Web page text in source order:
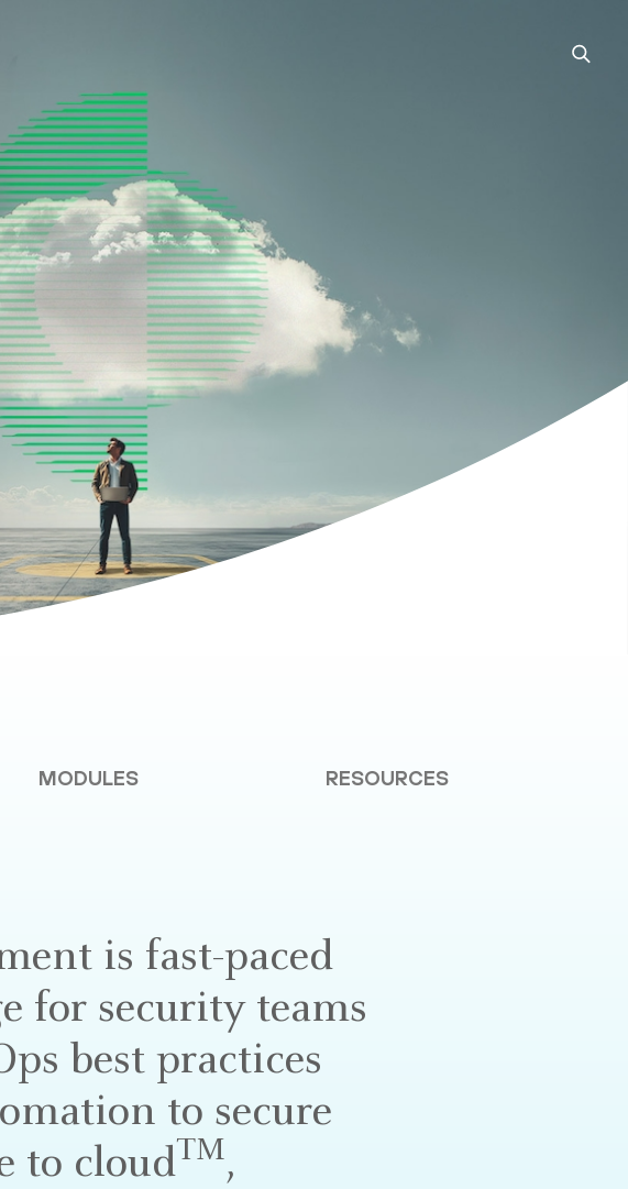
MODULES RESOURCES
is fast-paced
for security teams
best practices
to secure
to cloudTM,